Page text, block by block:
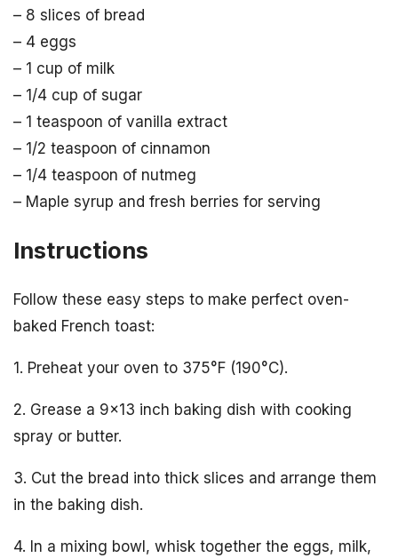
– 8 slices of bread
– 4 eggs
– 1 cup of milk
– 1/4 cup of sugar
– 1 teaspoon of vanilla extract
– 1/2 teaspoon of cinnamon
– 1/4 teaspoon of nutmeg
– Maple syrup and fresh berries for serving
Instructions
Follow these easy steps to make perfect oven-
baked French toast:
1. Preheat your oven to 375°F (190°C).
2. Grease a 9×13 inch baking dish with cooking
spray or butter.
3. Cut the bread into thick slices and arrange them
in the baking dish.
4. In a mixing bowl, whisk together the eggs, milk,